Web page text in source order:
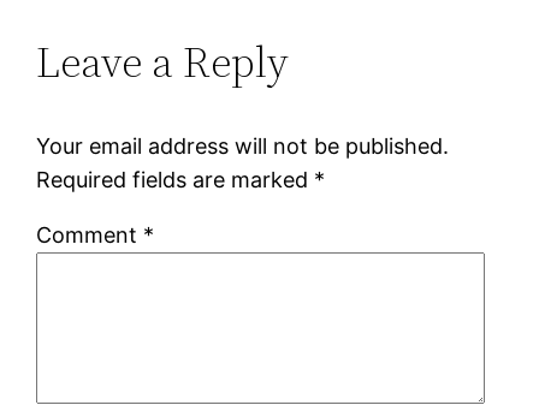
Leave a Reply
Your email address will not be published.
Required fields are marked *
Comment *